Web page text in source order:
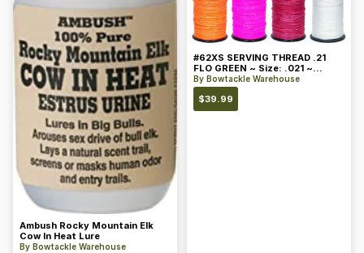
Ambush Rocky Mountain Elk
Cow In Heat Lure
By Bowtackle Warehouse
#62XS SERVING THREAD .21
FLO GREEN ~ Size: .021 ~
Color: Green
By Bowtackle Warehouse
$39.99